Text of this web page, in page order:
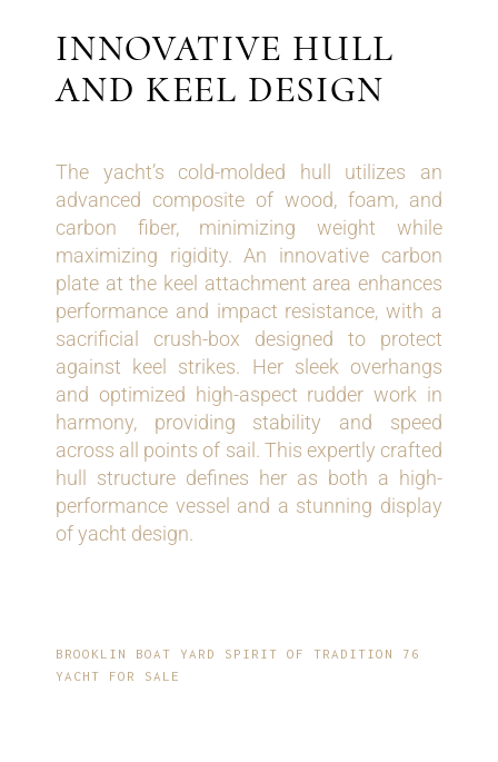
INNOVATIVE HULL
AND KEEL DESIGN
The yacht’s cold-molded hull utilizes an
advanced composite of wood, foam, and
carbon fiber, minimizing weight while
maximizing rigidity. An innovative carbon
plate at the keel attachment area enhances
performance and impact resistance, with a
sacrificial crush-box designed to protect
against keel strikes. Her sleek overhangs
and optimized high-aspect rudder work in
harmony, providing stability and speed
across all points of sail. This expertly crafted
hull structure defines her as both a high-
performance vessel and a stunning display
of yacht design.
BROOKLIN BOAT YARD SPIRIT OF TRADITION 76
YACHT FOR SALE